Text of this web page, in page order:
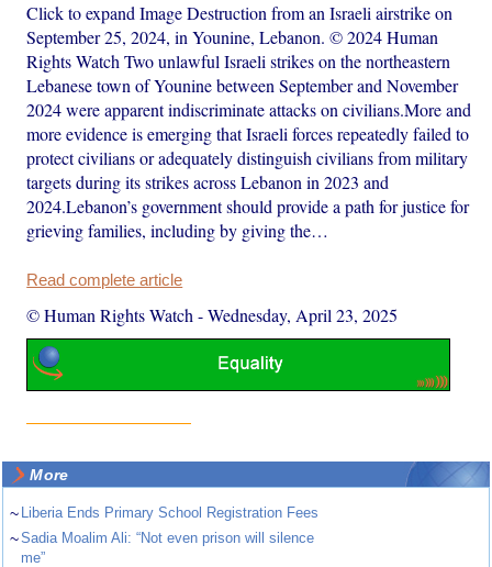
Click to expand Image Destruction from an Israeli airstrike on
September 25, 2024, in Younine, Lebanon. © 2024 Human
Rights Watch Two unlawful Israeli strikes on the northeastern
Lebanese town of Younine between September and November
2024 were apparent indiscriminate attacks on civilians.More and
more evidence is emerging that Israeli forces repeatedly failed to
protect civilians or adequately distinguish civilians from military
targets during its strikes across Lebanon in 2023 and
2024.Lebanon’s government should provide a path for justice for
grieving families, including by giving the…
Read complete article
© Human Rights Watch -Wednesday, April 23, 2025
More
~ Liberia Ends Primary School Registration Fees
~Sadia Moalim Ali: “Not even prison will silence
me”